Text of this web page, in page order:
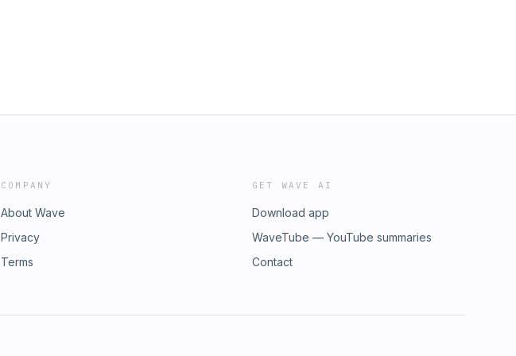
COMPANY
About Wave
Privacy
Terms
GET WAVE AI
Download app
WaveTube — YouTube summaries
Contact